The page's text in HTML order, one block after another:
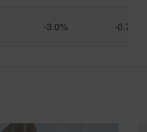
-3.0% -0.7%